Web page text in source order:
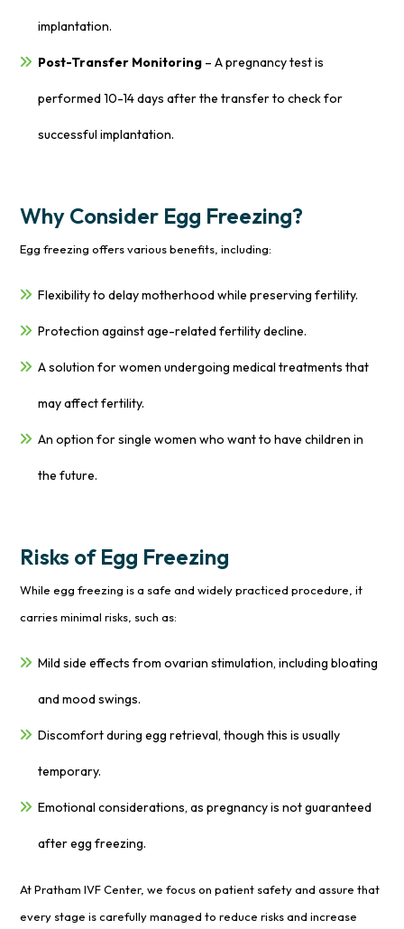
implantation.
Post-Transfer Monitoring – A pregnancy test is
performed 10-14 days after the transfer to check for
successful implantation.
Why Consider Egg Freezing?
Egg freezing offers various benefits, including:
Flexibility to delay motherhood while preserving fertility.
Protection against age-related fertility decline.
A solution for women undergoing medical treatments that
may affect fertility.
An option for single women who want to have children in
the future.
Risks of Egg Freezing
While egg freezing is a safe and widely practiced procedure, it
carries minimal risks, such as:
Mild side effects from ovarian stimulation, including bloating
and mood swings.
Discomfort during egg retrieval, though this is usually
temporary.
Emotional considerations, as pregnancy is not guaranteed
after egg freezing.
At Pratham IVF Center, we focus on patient safety and assure that
every stage is carefully managed to reduce risks and increase